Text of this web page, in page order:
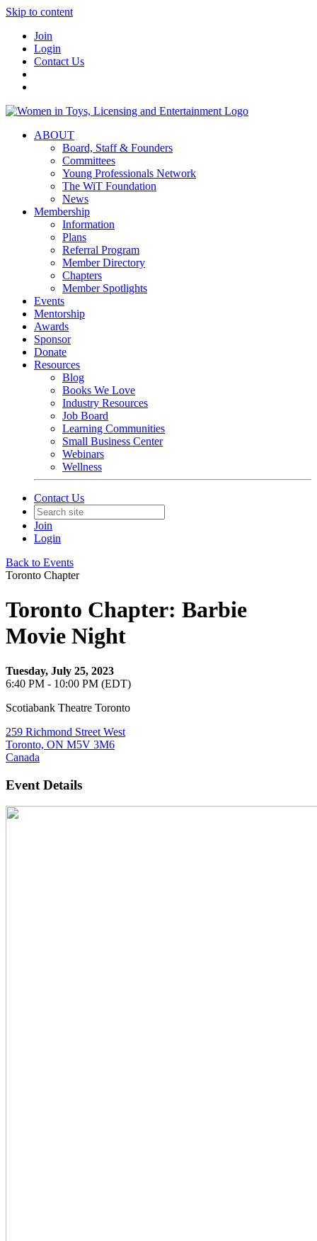
Skip to content
Join
Login
Contact Us
ABOUT
Board, Staff & Founders
Committees
Young Professionals Network
The WiT Foundation
News
Membership
Information
Plans
Referral Program
Member Directory
Chapters
Member Spotlights
Events
Mentorship
Awards
Sponsor
Donate
Resources
Blog
Books We Love
Industry Resources
Job Board
Learning Communities
Small Business Center
Webinars
Wellness
Contact Us
Join
Login
Back to Events
Toronto Chapter
Toronto Chapter: Barbie
Movie Night
Tuesday, July 25, 2023
6:40 PM - 10:00 PM (EDT)
Scotiabank Theatre Toronto
259 Richmond Street West
Toronto, ON M5V 3M6
Canada
Event Details